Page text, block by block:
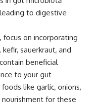
to digestive
on incorporating
sauerkraut, and
beneficial
to your gut
like garlic, onions,
for these